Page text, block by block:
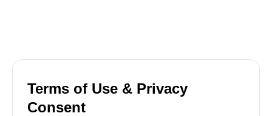
Terms of Use & Privacy
Consent